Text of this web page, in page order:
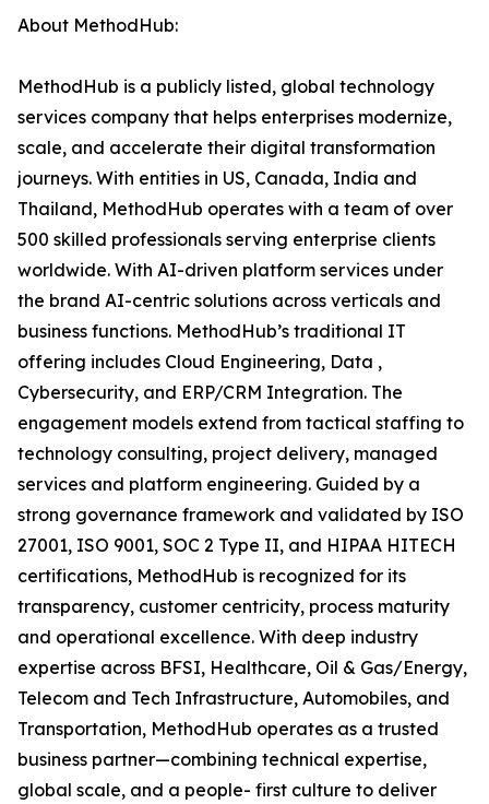
About MethodHub:
MethodHub is a publicly listed, global technology
services company that helps enterprises modernize,
scale, and accelerate their digital transformation
journeys. With entities in US, Canada, India and
Thailand, MethodHub operates with a team of over
500 skilled professionals serving enterprise clients
worldwide. With AI-driven platform services under
the brand AI-centric solutions across verticals and
business functions. MethodHub’s traditional IT
offering includes Cloud Engineering, Data ,
Cybersecurity, and ERP/CRM Integration. The
engagement models extend from tactical staffing to
technology consulting, project delivery, managed
services and platform engineering. Guided by a
strong governance framework and validated by ISO
27001, ISO 9001, SOC 2 Type II, and HIPAA HITECH
certifications, MethodHub is recognized for its
transparency, customer centricity, process maturity
and operational excellence. With deep industry
expertise across BFSI, Healthcare, Oil & Gas/Energy,
Telecom and Tech Infrastructure, Automobiles, and
Transportation, MethodHub operates as a trusted
business partner—combining technical expertise,
global scale, and a people- first culture to deliver